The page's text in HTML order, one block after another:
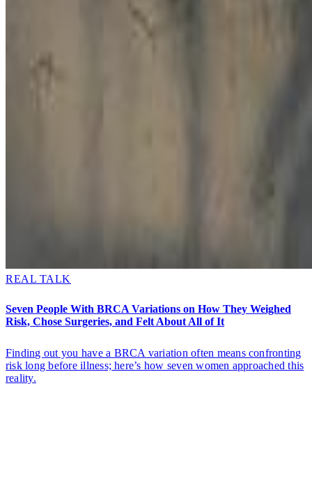
REAL TALK
Seven People With BRCA Variations on How They Weighed
Risk, Chose Surgeries, and Felt About All of It
Finding out you have a BRCA variation often means confronting
risk long before illness; here’s how seven women approached this
reality.